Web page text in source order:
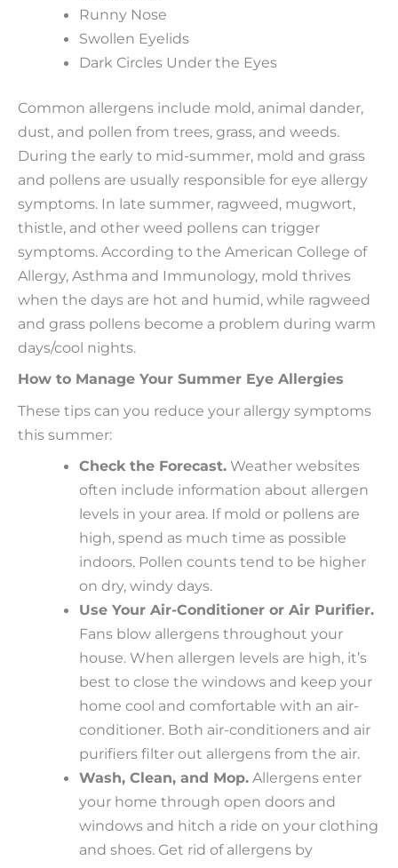
Runny Nose
Swollen Eyelids
Dark Circles Under the Eyes
Common allergens include mold, animal dander,
dust, and pollen from trees, grass, and weeds.
During the early to mid-summer, mold and grass
and pollens are usually responsible for eye allergy
symptoms. In late summer, ragweed, mugwort,
thistle, and other weed pollens can trigger
symptoms. According to the American College of
Allergy, Asthma and Immunology, mold thrives
when the days are hot and humid, while ragweed
and grass pollens become a problem during warm
days/cool nights.
How to Manage Your Summer Eye Allergies
These tips can you reduce your allergy symptoms
this summer:
Check the Forecast. Weather websites
often include information about allergen
levels in your area. If mold or pollens are
high, spend as much time as possible
indoors. Pollen counts tend to be higher
on dry, windy days.
Use Your Air-Conditioner or Air Purifier.
Fans blow allergens throughout your
house. When allergen levels are high, it’s
best to close the windows and keep your
home cool and comfortable with an air-
conditioner. Both air-conditioners and air
purifiers filter out allergens from the air.
Wash, Clean, and Mop. Allergens enter
your home through open doors and
windows and hitch a ride on your clothing
and shoes. Get rid of allergens by